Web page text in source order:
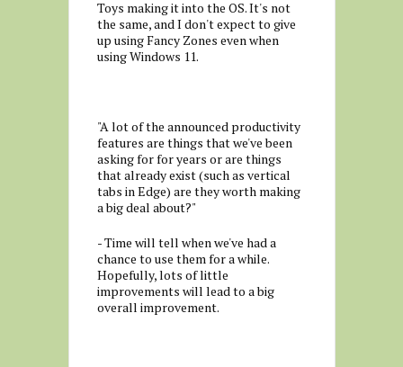
Toys making it into the OS. It's not
the same, and I don't expect to give
up using Fancy Zones even when
using Windows 11.
"A lot of the announced productivity
features are things that we've been
asking for for years or are things
that already exist (such as vertical
tabs in Edge) are they worth making
a big deal about?"
- Time will tell when we've had a
chance to use them for a while.
Hopefully, lots of little
improvements will lead to a big
overall improvement.